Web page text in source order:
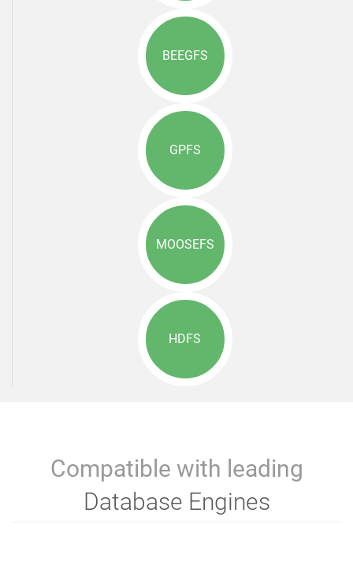
BEEGFS
GPFS
MOOSEFS
HDFS
Compatible with leading
Database Engines